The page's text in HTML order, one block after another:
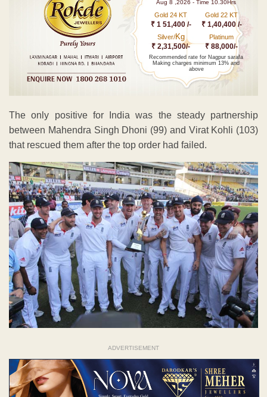
Aug 8 ,2026 - Time 10.30Hrs
Gold 24 KT
₹ 1 51,400 /-
Gold 22 KT
₹ 1,40,400 /-
Silver/Kg
₹ 2,31,500/-
Platinum
₹ 88,000/-
Recommended rate for Nagpur sarafa
Making charges minimum 13% and
above
The only positive for India was the steady partnership
between Mahendra Singh Dhoni (99) and Virat Kohli (103)
that rescued them after the top order had failed.
ADVERTISEMENT